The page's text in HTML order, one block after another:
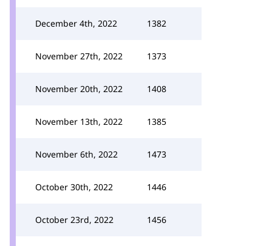
December 4th, 2022 1382
November 27th, 2022 1373
November 20th, 2022 1408
November 13th, 2022 1385
November 6th, 2022 1473
October 30th, 2022 1446
October 23rd, 2022 1456